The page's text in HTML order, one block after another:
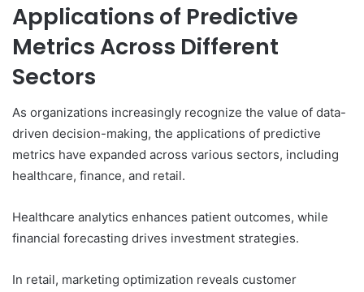
Applications of Predictive
Metrics Across Different
Sectors
As organizations increasingly recognize the value of data-
driven decision-making, the applications of predictive
metrics have expanded across various sectors, including
healthcare, finance, and retail.
Healthcare analytics enhances patient outcomes, while
financial forecasting drives investment strategies.
In retail, marketing optimization reveals customer